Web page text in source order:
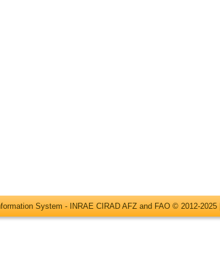
System - INRAE CIRAD AFZ and FAO © 2012-2025 |